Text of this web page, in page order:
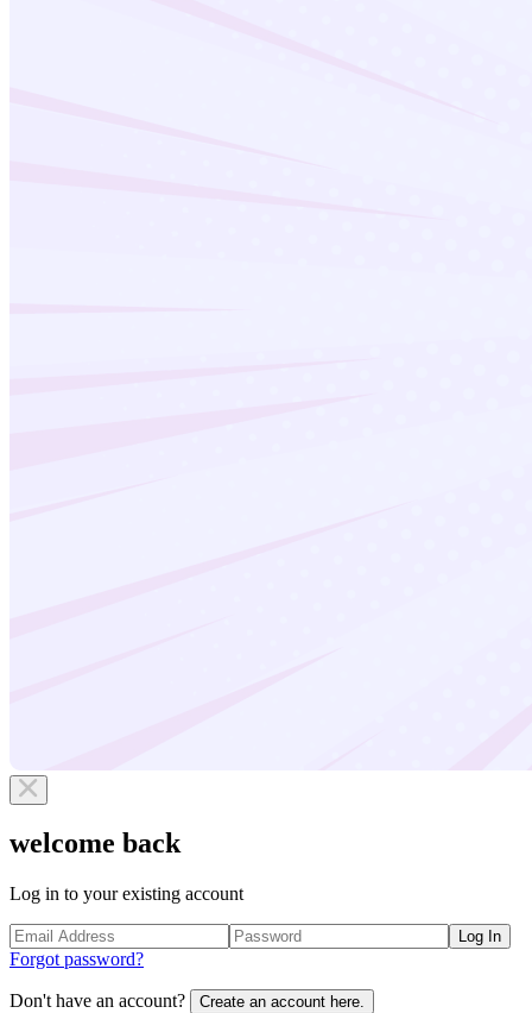
welcome back
Log in to your existing account
Log In
Forgot password?
Don't have an account? Create an account here.